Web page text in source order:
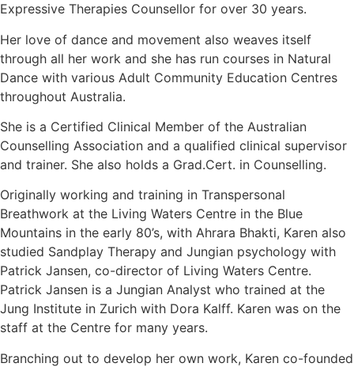
Expressive Therapies Counsellor for over 30 years.
Her love of dance and movement also weaves itself
through all her work and she has run courses in Natural
Dance with various Adult Community Education Centres
throughout Australia.
She is a Certified Clinical Member of the Australian
Counselling Association and a qualified clinical supervisor
and trainer. She also holds a Grad.Cert. in Counselling.
Originally working and training in Transpersonal
Breathwork at the Living Waters Centre in the Blue
Mountains in the early 80’s, with Ahrara Bhakti, Karen also
studied Sandplay Therapy and Jungian psychology with
Patrick Jansen, co-director of Living Waters Centre.
Patrick Jansen is a Jungian Analyst who trained at the
Jung Institute in Zurich with Dora Kalff. Karen was on the
staff at the Centre for many years.
Branching out to develop her own work, Karen co-founded